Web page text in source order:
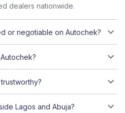
dealers nationwide.
or negotiable on Autochek?
Lagos and Abuja?